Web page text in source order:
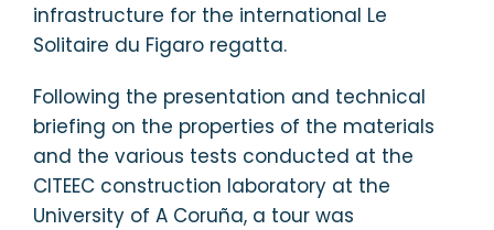
infrastructure for the international Le
Solitaire du Figaro regatta.
Following the presentation and technical
briefing on the properties of the materials
and the various tests conducted at the
CITEEC construction laboratory at the
University of A Coruña, a tour was